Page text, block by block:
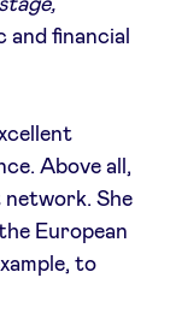
financial
Above all,
network. She
European
to